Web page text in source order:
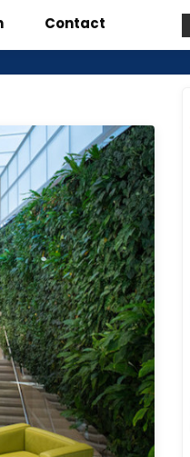
Contact